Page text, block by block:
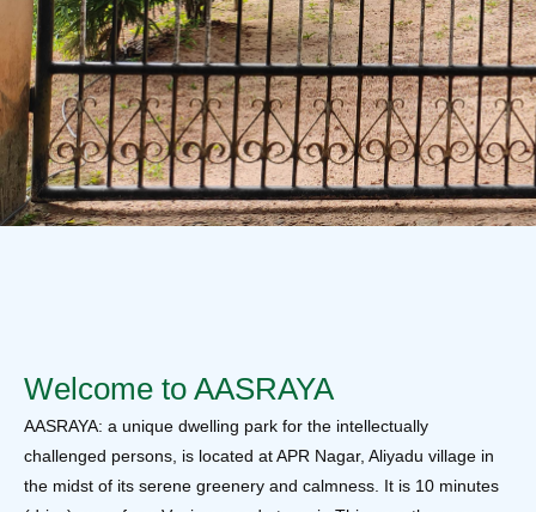
Welcome to AASRAYA
AASRAYA: a unique dwelling park for the intellectually
challenged persons, is located at APR Nagar, Aliyadu village in
the midst of its serene greenery and calmness. It is 10 minutes